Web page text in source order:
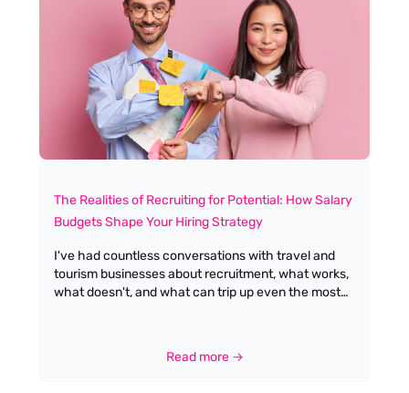
The Realities of Recruiting for Potential: How Salary
Budgets Shape Your Hiring Strategy
I've had countless conversations with travel and
tourism businesses about recruitment, what works,
what doesn't, and what can trip up even the most
candidate you can expect to attract. Let's be
Read more →